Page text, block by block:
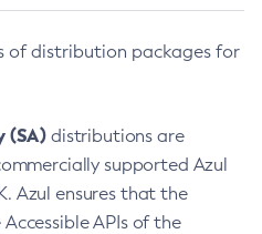
of distribution packages for
(SA) distributions are
supported Azul
Azul ensures that the
APIs of the